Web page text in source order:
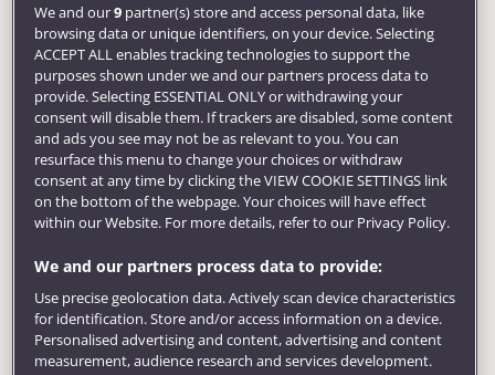
Vice-Chancellor's Scholarship
E: admissions@uwe.ac.uk
50% off tuition fees for previous undergraduate
students at UWE Bristol wishing to pursue
postgraduate study.
We and our9partner(s) store and access personal data, like
browsing data or unique identifiers, on your device. Selecting
ACCEPT ALL enables tracking technologies to support the
purposes shown under we and our partners process data to
provide. Selecting ESSENTIAL ONLY or withdrawing your
consent will disable them. If trackers are disabled, some content
and ads you see may not be as relevant to you. You can
resurface this menu to change your choices or withdraw
consent at any time by clicking the VIEW COOKIE SETTINGS link
on the bottom of the webpage. Your choices will have effect
within our Website. For more details, refer to our Privacy Policy.
We and our partners process data to provide:
Use precise geolocation data. Actively scan device characteristics
for identification. Store and/or access information on a device.
Personalised advertising and content, advertising and content
measurement, audience research and services development.